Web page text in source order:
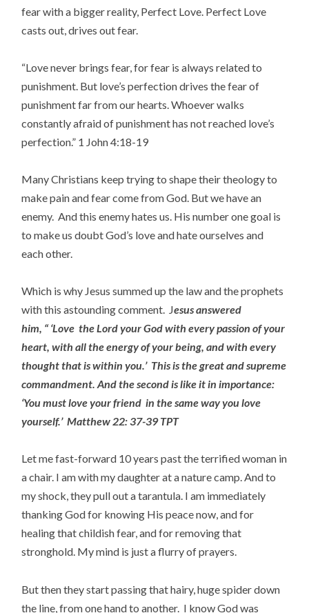
fear with a bigger reality, Perfect Love. Perfect Love
casts out, drives out fear.
“Love never brings fear, for fear is always related to
punishment. But love’s perfection drives the fearof
punishment farfrom our hearts. Whoever walks
constantly afraid ofpunishmenthas not reached love’s
perfection.” 1 John 4:18-19
Many Christians keep trying to shape their theology to
make pain and fear come from God. But we have an
enemy. And this enemy hates us. His number one goal is
to make us doubt God’s love and hate ourselves and
each other.
Which is why Jesus summed up the law and the prophets
with this astounding comment. Jesus answered
him, “ ‘Love the Lord your God with every passion of your
heart, with all the energy of your being, and with every
thought that is within you.’ This is the great and supreme
commandment. And the second is like it in importance:
‘You must love your friend in the same way you love
yourself.’Matthew 22: 37-39 TPT
Let me fast-forward 10 years past the terrified woman in
a chair. I am with my daughter at a nature camp. And to
my shock, they pull out a tarantula. I am immediately
thanking God for knowing His peace now, and for
healing that childish fear, and for removing that
stronghold. My mind is just a flurry of prayers.
But then they start passing that hairy, huge spider down
the line, from one hand to another. I know God was